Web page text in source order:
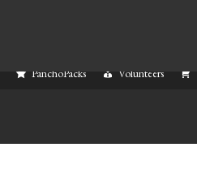
PanchoPacks Volunteers